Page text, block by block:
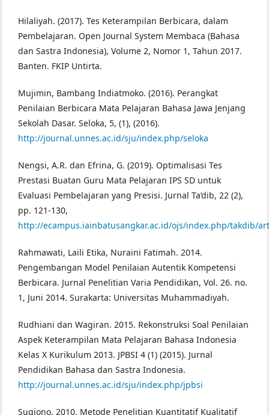
Hilaliyah. (2017). Tes Keterampilan Berbicara, dalam
Pembelajaran. Open Journal System Membaca (Bahasa
dan Sastra Indonesia), Volume 2, Nomor 1, Tahun 2017.
Banten. FKIP Untirta.
Mujimin, Bambang Indiatmoko. (2016). Perangkat
Penilaian Berbicara Mata Pelajaran Bahasa Jawa Jenjang
Sekolah Dasar. Seloka, 5, (1), (2016).
http://journal.unnes.ac.id/sju/index.php/seloka
Nengsi, A.R. dan Efrina, G. (2019). Optimalisasi Tes
Prestasi Buatan Guru Mata Pelajaran IPS SD untuk
Evaluasi Pembelajaran yang Presisi. Jurnal Ta’dib, 22 (2),
pp. 121-130,
http://ecampus.iainbatusangkar.ac.id/ojs/index.php/takdib/
Rahmawati, Laili Etika, Nuraini Fatimah. 2014.
Pengembangan Model Penilaian Autentik Kompetensi
Berbicara. Jurnal Penelitian Varia Pendidikan, Vol. 26. no.
1, Juni 2014. Surakarta: Universitas Muhammadiyah.
Rudhiani dan Wagiran. 2015. Rekonstruksi Soal Penilaian
Aspek Keterampilan Mata Pelajaran Bahasa Indonesia
Kelas X Kurikulum 2013. JPBSI 4 (1) (2015). Jurnal
Pendidikan Bahasa dan Sastra Indonesia.
http://journal.unnes.ac.id/sju/index.php/jpbsi
Sugiono. 2010. Metode Penelitian Kuantitatif Kualitatif